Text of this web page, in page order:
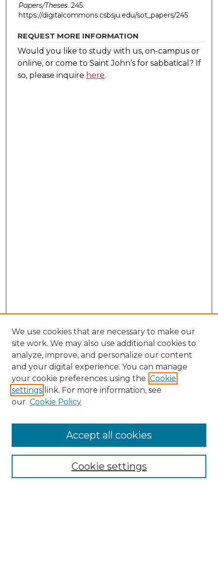
Papers/Theses. 245.
https://digitalcommons.csbsju.edu/sot_papers/245
REQUEST MORE INFORMATION
Would you like to study with us, on-campus or
online, or come to Saint John’s for sabbatical? If
so, please inquire here.
Search
Select context to search:
We use cookies that are necessary to make our
site work. We may also use additional cookies to
analyze, improve, and personalize our content
and your digital experience. You can manage
your cookie preferences using the Cookie
settings link. For more information, see
our Cookie Policy
Cookie settings
Accept all cookies